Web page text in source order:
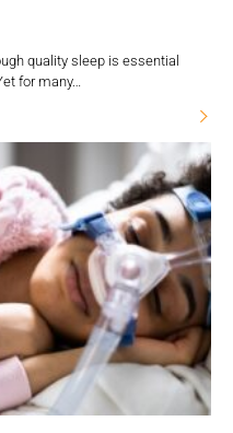
quality sleep is essential
for many…